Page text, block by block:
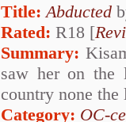
Title: Abducted
Rated: R18 [
Summary:
saw her on the
country none
Category: OC-